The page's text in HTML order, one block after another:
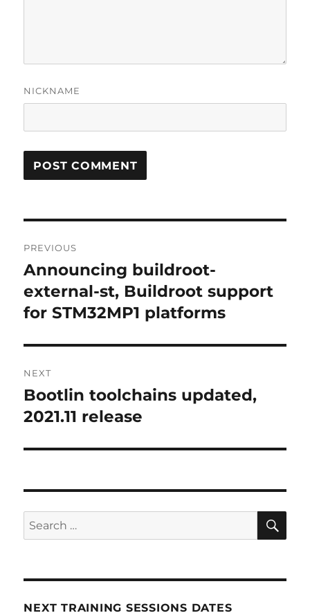
NICKNAME
navigation
PREVIOUS
Previous
post:
Announcing buildroot-
external-st, Buildroot support
for STM32MP1 platforms
NEXT
Next
post:
Bootlin toolchains updated,
2021.11 release
Search
for:
NEXT TRAINING SESSIONS DATES